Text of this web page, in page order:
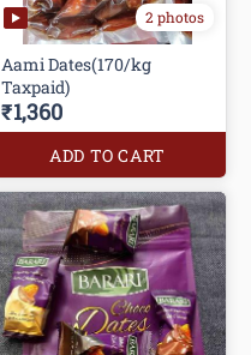
2 photos
Aami Dates(170/kg
Taxpaid)
₹1,360
ADD TO CART